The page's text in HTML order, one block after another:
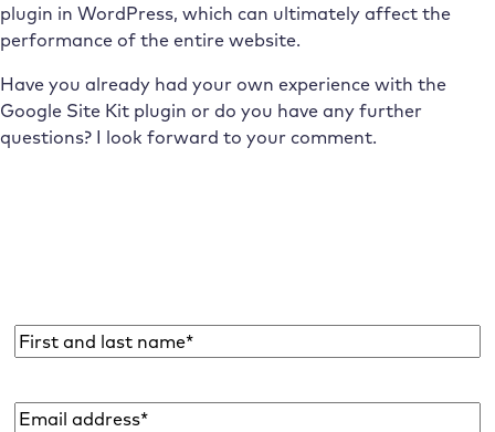
plugin in WordPress, which can ultimately affect the
performance of the entire website.
Have you already had your own experience with the
Google Site Kit plugin or do you have any further
questions? I look forward to your comment.
Name*
Email